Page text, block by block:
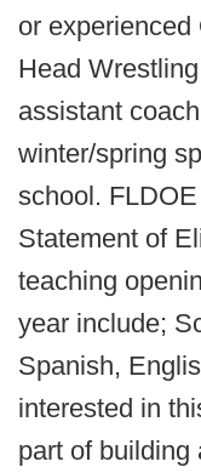
or experienced
Head
assistant
winter/spring
school.
Statement of
teaching
year include;
Spanish,
interested in
part of building